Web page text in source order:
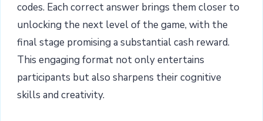
codes. Each correct answer brings them closer to
unlocking the next level of the game, with the
final stage promising a substantial cash reward.
This engaging format not only entertains
participants but also sharpens their cognitive
skills and creativity.